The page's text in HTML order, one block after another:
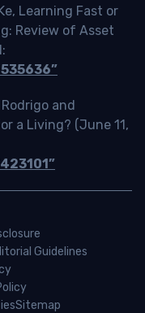
Learning Fast or
Review of Asset
and
a Living? (June 11,
Guidelines
Sitemap